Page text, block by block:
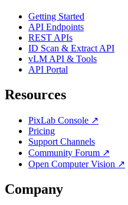
Getting Started
API Endpoints
REST APIs
ID Scan & Extract API
vLM API & Tools
API Portal
Resources
PixLab Console ↗
Pricing
Support Channels
Community Forum ↗
Open Computer Vision ↗
Company